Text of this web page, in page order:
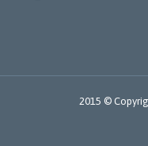
2015 ©